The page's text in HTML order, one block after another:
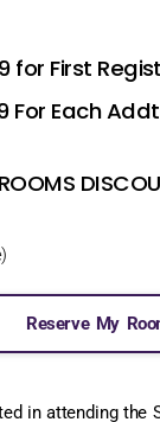
for First
For Each
Reserve My
in attending the